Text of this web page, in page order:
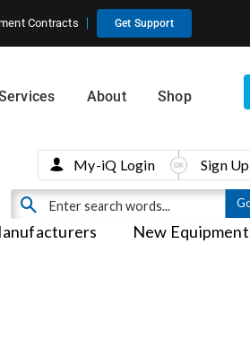
Contracts Get Support
About Shop
New Equipment
My-iQ Login Sign Up